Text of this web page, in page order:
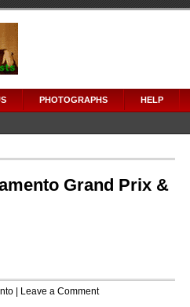
PHOTOGRAPHS HELP
Grand Prix &
Leave a Comment